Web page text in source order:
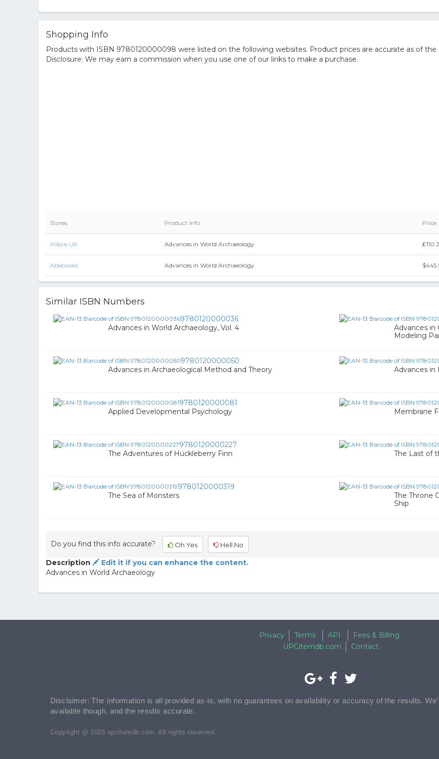
Shopping Info
Products with ISBN 9780120000098 were listed on the following websites. Product prices are accurate as of
Disclosure: We may earn a commission when you use one of our links to make a purchase.
Stores Product Info Price
Alibris UK Advances in World Archaeology
Abebooks Advances in World Archaeology
Similar ISBN Numbers
9780120000036
Advances in World Archaeology, Vol. 4
Advances in
Modeling
9780120000050
Advances in Archaeological Method and Theory
Advances in
9780120000081
Applied Developmental Psychology
Membrane
9780120000227
The Adventures of Huckleberry Finn
The Last of
9780120000319
The Sea of Monsters
The Throne
Ship
Do you find this info accurate? Oh Yes Hell No
Description
Edit it if you can enhance the content.
Advances in World Archaeology
Privacy Terms API
Fees & Billing
UPCitemdb.com
Contact
Disclaimer: The information is all provided as-is, with no guarantees on availability or accuracy of the results.
available though, and the results accurate.
Copyright @ 2026 upcitemdb.com. All rights reserved.